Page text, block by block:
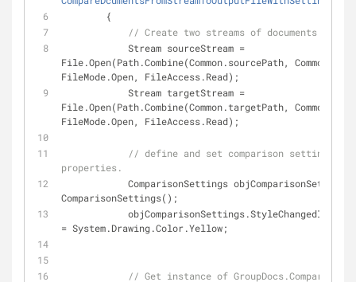
        {
// Create two streams of documents
File.Open(Path.Combine(Common.sourcePath,
FileMode.Open, FileAccess.Read);
File.Open(Path.Combine(Common.targetPath,
FileMode.Open, FileAccess.Read);
// define and set comparison settings and
properties.
ComparisonSettings
ComparisonSettings();
= System.Drawing.Color.Yellow;
// Get instance of